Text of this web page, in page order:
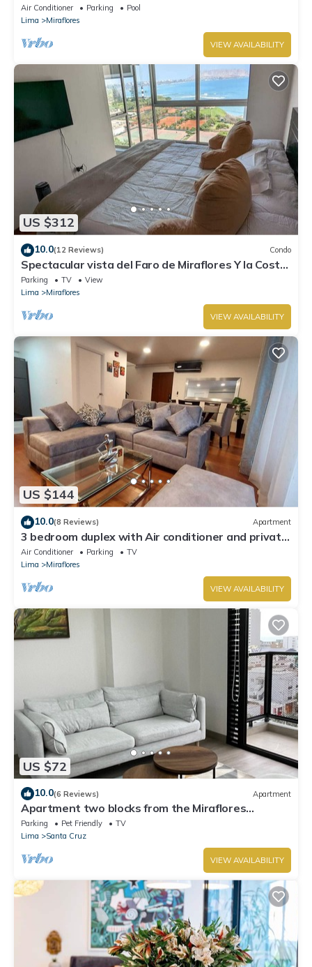
Air Conditioner Parking
Pool
Lima
Miraflores
VIEW AVAILABILITY
US $312
10.0(12 Reviews) Condo
Spectacular vista del Faro de Miraflores Y la Costa
Verde
Parking TV
View
Lima
Miraflores
VIEW AVAILABILITY
US $144
10.0(8 Reviews) Apartment
3 bedroom duplex with Air conditioner and private
terrace
Air Conditioner Parking
TV
Lima
Miraflores
VIEW AVAILABILITY
US $72
10.0(6 Reviews) Apartment
Apartment two blocks from the Miraflores
boardwalk!
Parking Pet Friendly
TV
Lima
Santa Cruz
VIEW AVAILABILITY